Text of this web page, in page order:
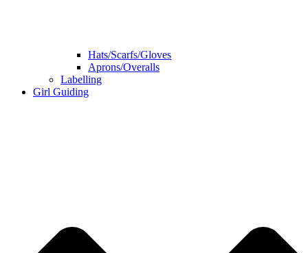
Hats/Scarfs/Gloves
Aprons/Overalls
Labelling
Girl Guiding